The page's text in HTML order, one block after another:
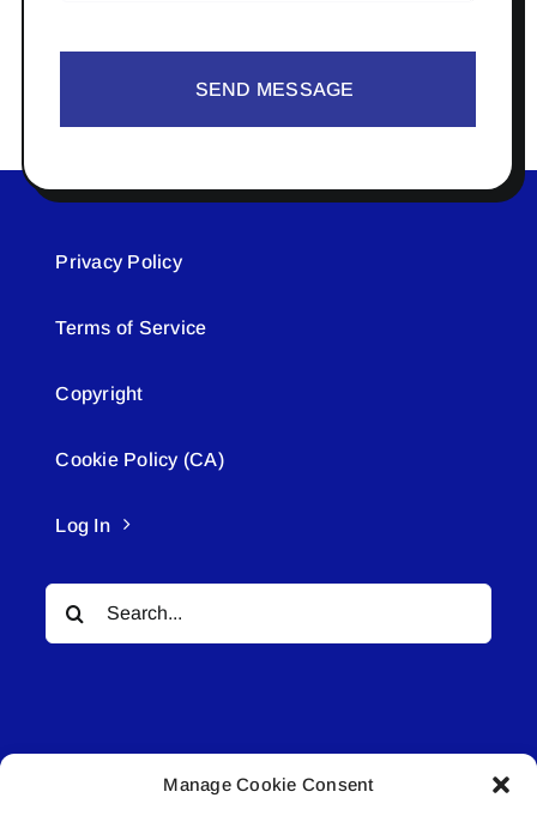
Manage Cookie Consent
SEND MESSAGE
Privacy Policy
Terms of Service
Copyright
Cookie Policy (CA)
Log In
Search
for: